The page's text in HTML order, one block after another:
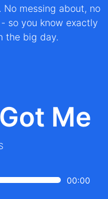
messing about, no
so you know exactly
the big day.
Me
00:00